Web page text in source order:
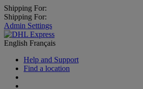
Shipping For:
Shipping For:
Admin Settings
English Français
Help and Support
Find a location